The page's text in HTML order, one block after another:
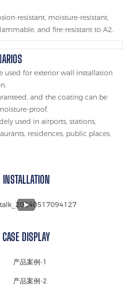
resistant, moisture-resistant,
and fire-resistant to A2.
used for exterior wall installation
and the coating can be
proof.
used in airports, stations,
residences, public places,
INSTALLATION
CASE DISPLAY